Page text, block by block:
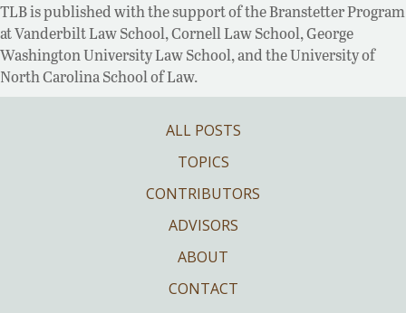
TLB is published with the support of the Branstetter Program
at Vanderbilt Law School, Cornell Law School, George
Washington University Law School, and the University of
North Carolina School of Law.
ALL POSTS
TOPICS
CONTRIBUTORS
ADVISORS
ABOUT
CONTACT